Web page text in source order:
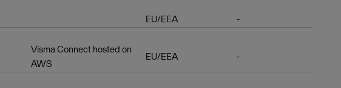
EU/EEA -
Visma Connect hosted on
AWS
EU/EEA -